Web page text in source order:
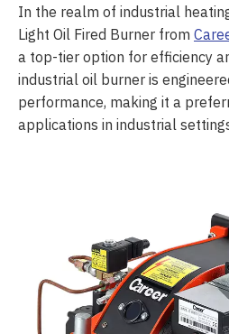
In the realm of industrial
Light Oil Fired Burner from
a top-tier option for efficiency
industrial oil burner is
performance, making it a
applications in industrial